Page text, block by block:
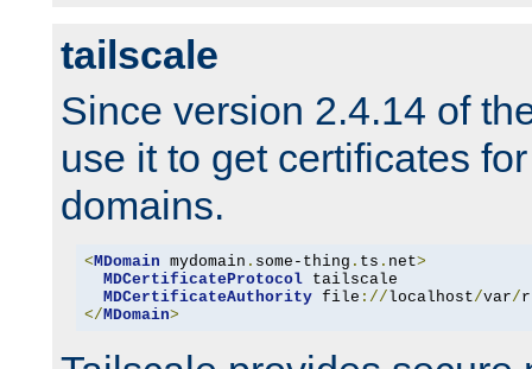
tailscale
Since version 2.4.14 of
use it to get certificates
domains.
< MDomain mydomain . some-thing . ts . net>
MDCertificateProtocol tailscale
MDCertificateAuthority file ://localhost/var/
</ MDomain>